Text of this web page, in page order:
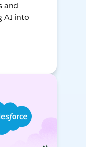
and
AI into